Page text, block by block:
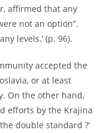
affirmed that any
not an option”.
levels.’ (p. 96).
accepted the
or at least
On the other hand,
efforts by the Krajina
double standard ?’